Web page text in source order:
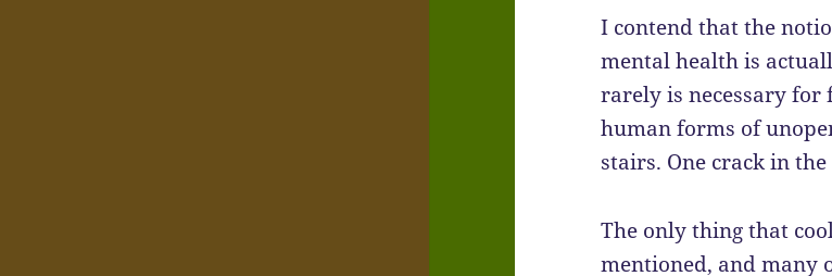
I contend that the
mental health is
rarely is necessary for
human forms of
stairs. One crack in
The only thing that
mentioned, and many